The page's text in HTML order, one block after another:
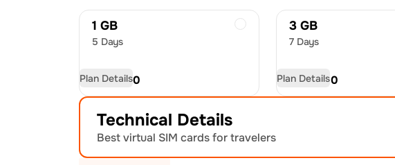
1 GB
5 Days
USD4.50
Plan Details
3 GB
7 Days
USD9.00
Plan Details
Technical Details
Best virtual SIM cards for travelers